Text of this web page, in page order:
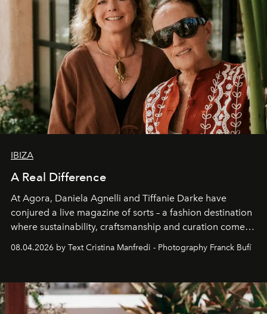
IBIZA
A Real Difference
At Agora, Daniela Agnelli and Tiffanie Darke have
conjured a live magazine of sorts – a fashion destination
where sustainability, craftsmanship and curation come
together with real impact. Recently nominated by The
Business of Fashion as one of the world’s best fashion
can be.
08.04.2026 by Text Cristina Manfredi - Photography Franck Bufí